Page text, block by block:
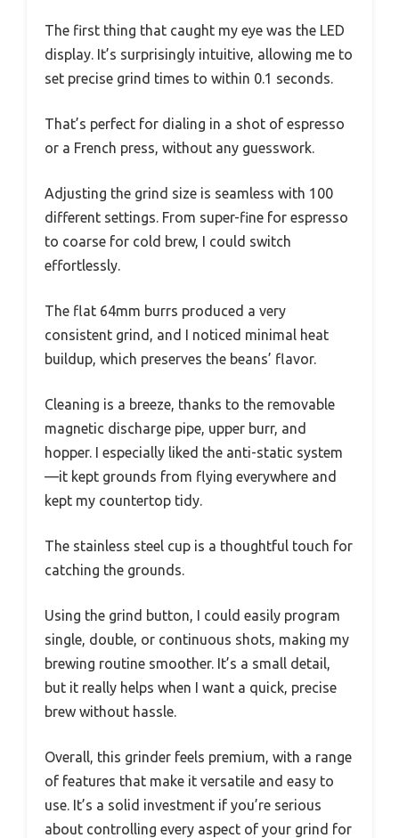
The first thing that caught my eye was the LED
display. It’s surprisingly intuitive, allowing me to
set precise grind times to within 0.1 seconds.
That’s perfect for dialing in a shot of espresso
or a French press, without any guesswork.
Adjusting the grind size is seamless with 100
different settings. From super-fine for espresso
to coarse for cold brew, I could switch
effortlessly.
The flat 64mm burrs produced a very
consistent grind, and I noticed minimal heat
buildup, which preserves the beans’ flavor.
Cleaning is a breeze, thanks to the removable
magnetic discharge pipe, upper burr, and
hopper. I especially liked the anti-static system
—it kept grounds from flying everywhere and
kept my countertop tidy.
The stainless steel cup is a thoughtful touch for
catching the grounds.
Using the grind button, I could easily program
single, double, or continuous shots, making my
brewing routine smoother. It’s a small detail,
but it really helps when I want a quick, precise
brew without hassle.
Overall, this grinder feels premium, with a range
of features that make it versatile and easy to
use. It’s a solid investment if you’re serious
about controlling every aspect of your grind for